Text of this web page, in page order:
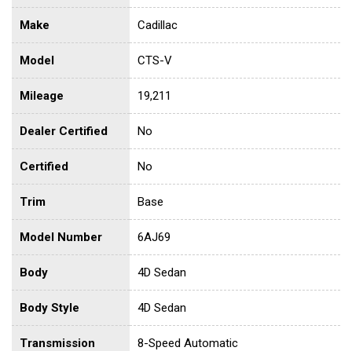
Make Cadillac
Model CTS-V
Mileage 19,211
Dealer Certified No
Certified No
Trim Base
Model Number 6AJ69
Body 4D Sedan
Body Style 4D Sedan
Transmission 8-Speed Automatic